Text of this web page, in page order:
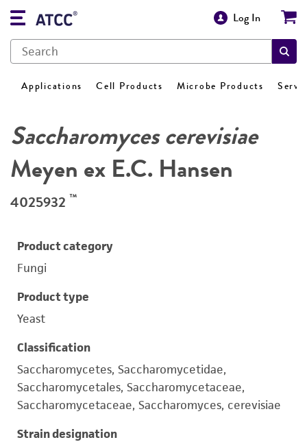
Log In
Applications Cell Products Microbe Products
Saccharomyces cerevisiae
Meyen ex E.C. Hansen
4025932 ™
Product category
Fungi
Product type
Yeast
Classification
Saccharomycetes, Saccharomycetidae,
Saccharomycetales, Saccharomycetaceae,
Saccharomycetaceae, Saccharomyces, cerevisiae
Strain designation